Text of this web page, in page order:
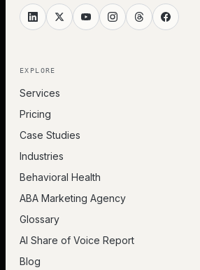
EXPLORE
Services
Pricing
Case Studies
Industries
Behavioral Health
ABA Marketing Agency
Glossary
AI Share of Voice Report
Blog